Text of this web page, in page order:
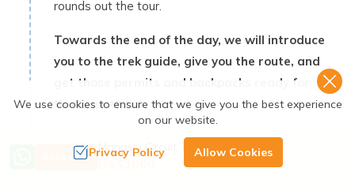
Book Now
Manaslu Circuit Trek - 14 Days
rounds out the tour.
Towards the end of the day, we will introduce
you to the trek guide, give you the route, and
get those permits and backpacks ready for
the mountains!
m / 4,412 ft
Meals:
Breakfast Accommodation:
We use cookies to ensure that we give you the best experience
on our website.
Privacy Policy Allow Cookies